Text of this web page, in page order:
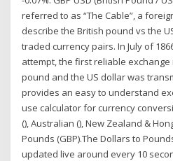
referred to as “The Cable”, a
describe the British pound vs the
traded currency pairs. In July of
attempt, the first reliable
pound and the US dollar was
provides an easy to understand
use calculator for currency
(), Australian (), New Zealand &
Pounds (GBP).The Dollars to
updated live around every 10